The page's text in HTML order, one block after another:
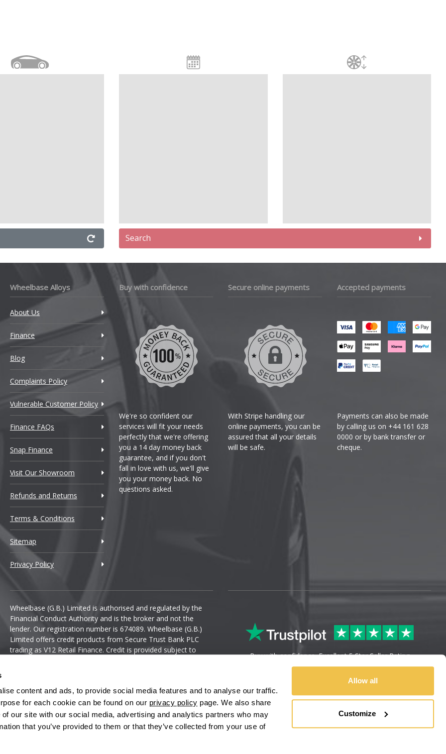
content and ads, to provide social media features and to analyse our traffic.
for each cookie can be found on our privacy policy page. We also share
our site with our social media, advertising and analytics partners who may
that you’ve provided to them or that they’ve collected from your use of
Allow all
Customize
Search
Wheelbase Alloys
About Us
Finance
Blog
Complaints Policy
Vulnerable Customer Policy
Finance FAQs
Snap Finance
Visit Our Showroom
Refunds and Returns
Terms & Conditions
Sitemap
Privacy Policy
Buy with confidence
We're so confident our
services will fit your needs
perfectly that we're offering
you a 14 day money back
guarantee, and if you don't
fall in love with us, we'll give
you your money back. No
questions asked.
Secure online payments
With Stripe handling our
online payments, you can be
assured that all your details
will be safe.
Accepted payments
Payments can also be made
by calling us on +44 161 628
0000 or by bank transfer or
cheque.
Wheelbase (G.B.) Limited is authorised and regulated by the
Financial Conduct Authority and is the broker and not the
lender. Our registration number is 674089. Wheelbase (G.B.)
Limited offers credit products from Secure Trust Bank PLC
trading as V12 Retail Finance. Credit is provided subject to
Buy with confidence. Excellent 5 Star Seller Rating